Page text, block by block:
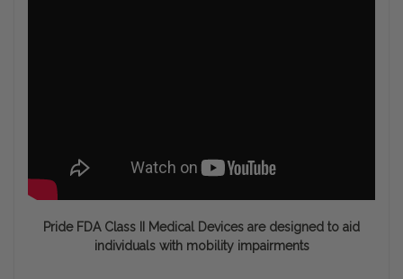
Pride FDA Class II Medical Devices are designed to aid
individuals with mobility impairments